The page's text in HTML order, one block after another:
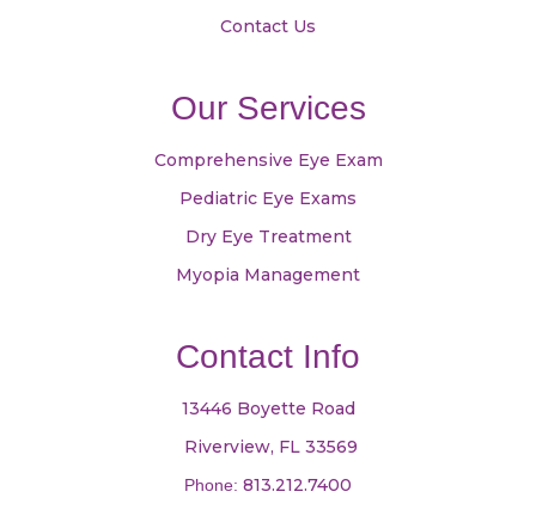
Contact Us
Our Services
Comprehensive Eye Exam
Pediatric Eye Exams
Dry Eye Treatment
Myopia Management
Contact Info
13446 Boyette Road
​​​​​​​ Riverview, FL 33569
Phone: 813.212.7400